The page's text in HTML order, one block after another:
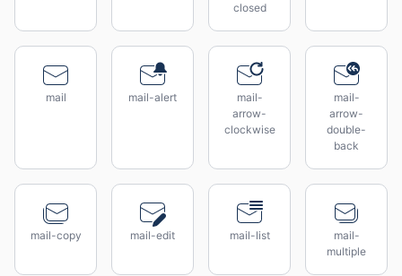
closed
mail mail-alert
mail-
arrow-
clockwise
mail-
arrow-
double-
back
mail-copy mail-edit mail-list
mail-
multiple